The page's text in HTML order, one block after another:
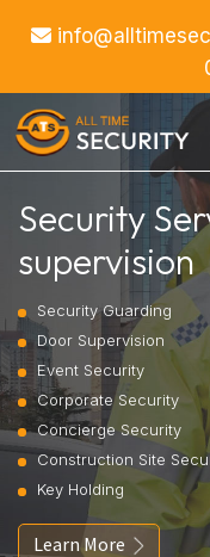
Security
supervision
Security Guarding
Door Supervision
Event Security
Corporate Security
Concierge Security
Construction Site
Key Holding
Learn More